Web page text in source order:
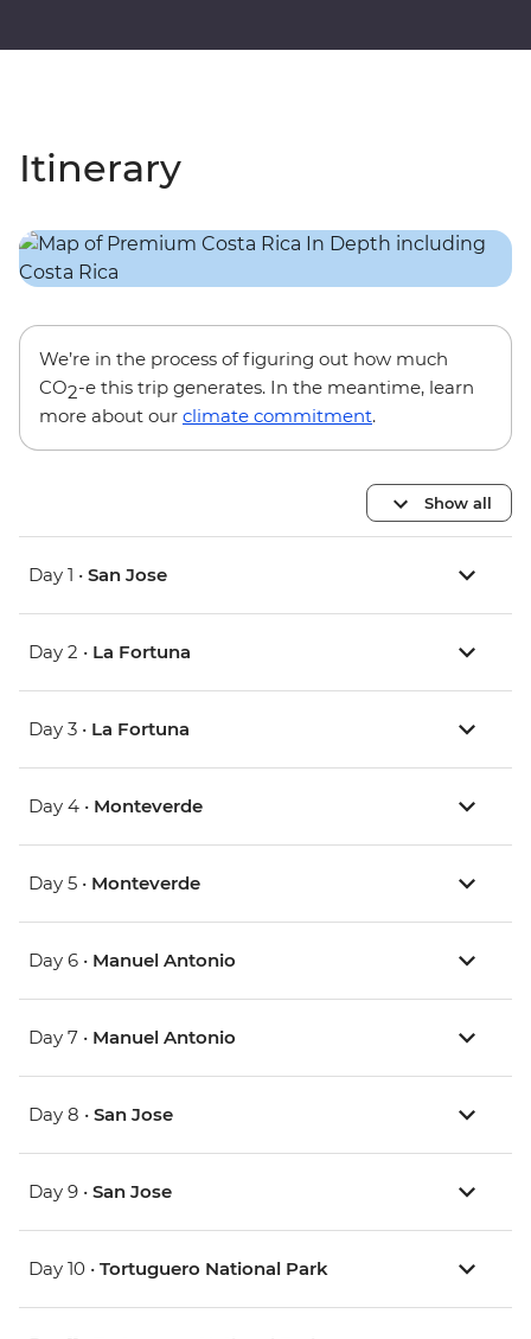
Itinerary
We’re in the process of figuring out how much
CO2-e this trip generates. In the meantime, learn
more about our climate commitment.
Show all
Day 1 • San Jose
Day 2 • La Fortuna
Day 3 • La Fortuna
Day 4 • Monteverde
Day 5 • Monteverde
Day 6 • Manuel Antonio
Day 7 • Manuel Antonio
Day 8 • San Jose
Day 9 • San Jose
Day 10 • Tortuguero National Park